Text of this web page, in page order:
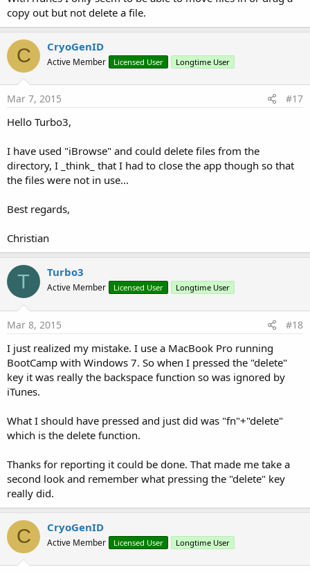
copy out but not delete a file.
C CryoGenID
Active Member Licensed User Longtime User
Mar 7, 2015 #17
Hello Turbo3,
I have used "iBrowse" and could delete files from the
directory, I _think_ that I had to close the app though so that
the files were not in use...
Best regards,
Christian
T Turbo3
Active Member Licensed User Longtime User
Mar 8, 2015 #18
I just realized my mistake. I use a MacBook Pro running
BootCamp with Windows 7. So when I pressed the "delete"
key it was really the backspace function so was ignored by
iTunes.
What I should have pressed and just did was "fn"+"delete"
which is the delete function.
Thanks for reporting it could be done. That made me take a
second look and remember what pressing the "delete" key
really did.
C CryoGenID
Active Member Licensed User Longtime User